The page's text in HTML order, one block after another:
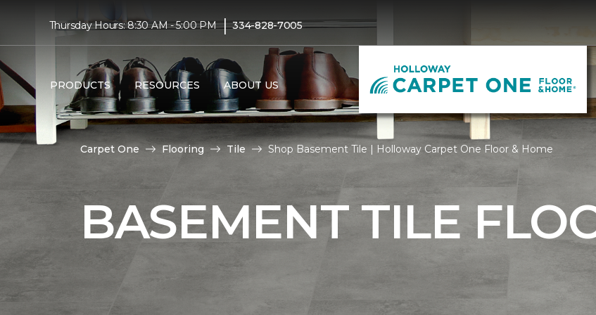
Thursday Hours: 8:30 AM - 5:00 PM | 334-828-7005
PRODUCTS RESOURCES ABOUT US
Carpet One Flooring Tile Shop Basement Tile | Holloway Carpet One Floor & Home
BASEMENT TILE